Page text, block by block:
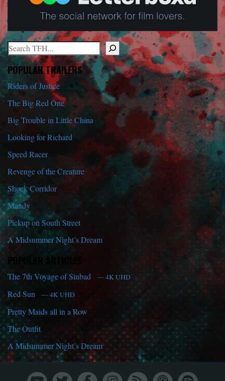
Search
When autocomplete results are available use up and down arrows
POPULAR TRAILERS
Riders of Justice
The Big Red One
Big Trouble in Little China
Looking for Richard
Speed Racer
Revenge of the Creature
Shock Corridor
Mandy
Pickup on South Street
A Midsummer Night’s Dream
POPULAR ARTICLES
The 7th Voyage of Sinbad — 4K UHD
Red Sun — 4K UHD
Pretty Maids all in a Row
The Outfit
A Midsummer Night’s Dream